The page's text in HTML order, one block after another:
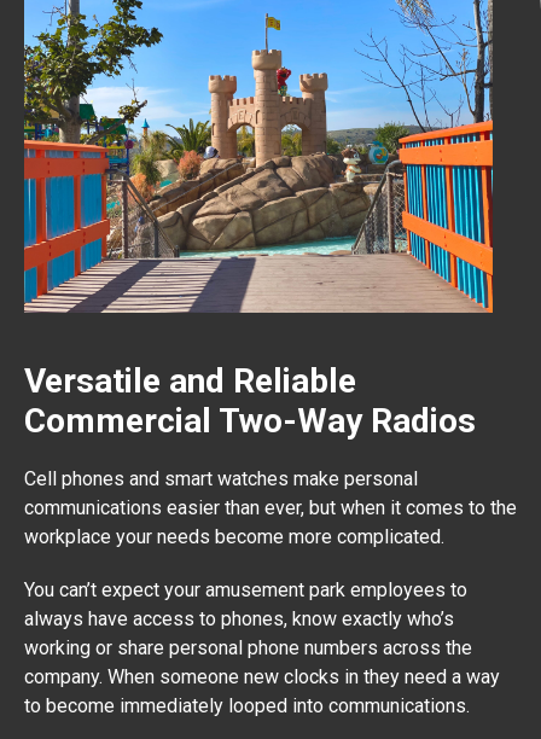
Versatile and Reliable
Commercial Two-Way Radios
Cell phones and smart watches make personal
communications easier than ever, but when it comes to the
workplace your needs become more complicated.
You can’t expect your amusement park employees to
always have access to phones, know exactly who’s
working or share personal phone numbers across the
company. When someone new clocks in they need a way
to become immediately looped into communications.